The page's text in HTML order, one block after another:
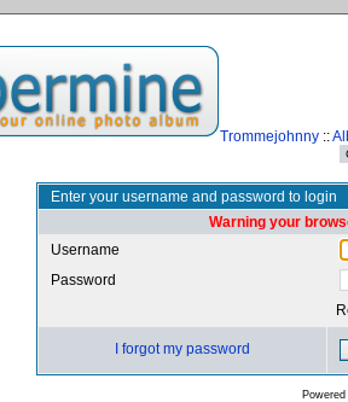
Trommejohnny::
Enter your username and password to login
Warning your
Username
Password
I forgot my password